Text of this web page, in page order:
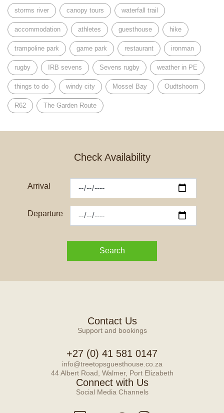
storms river canopy tours waterfall trail
accommodation athletes guesthouse hike
trampoline park game park restaurant ironman
rugby IRB sevens Sevens rugby weather in PE
things to do windy city Mossel Bay Oudtshoorn
R62 The Garden Route
Check Availability
Arrival
Departure
Search
Contact Us
Support and bookings
+27 (0) 41 581 0147
info@treetopsguesthouse.co.za
44 Albert Road, Walmer, Port Elizabeth
Connect with Us
Social Media Channels